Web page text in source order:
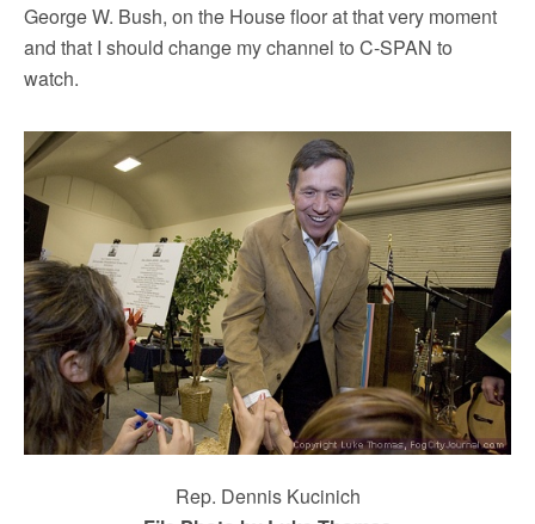
George W. Bush, on the House floor at that very moment
and that I should change my channel to C-SPAN to
watch.
Rep. Dennis Kucinich